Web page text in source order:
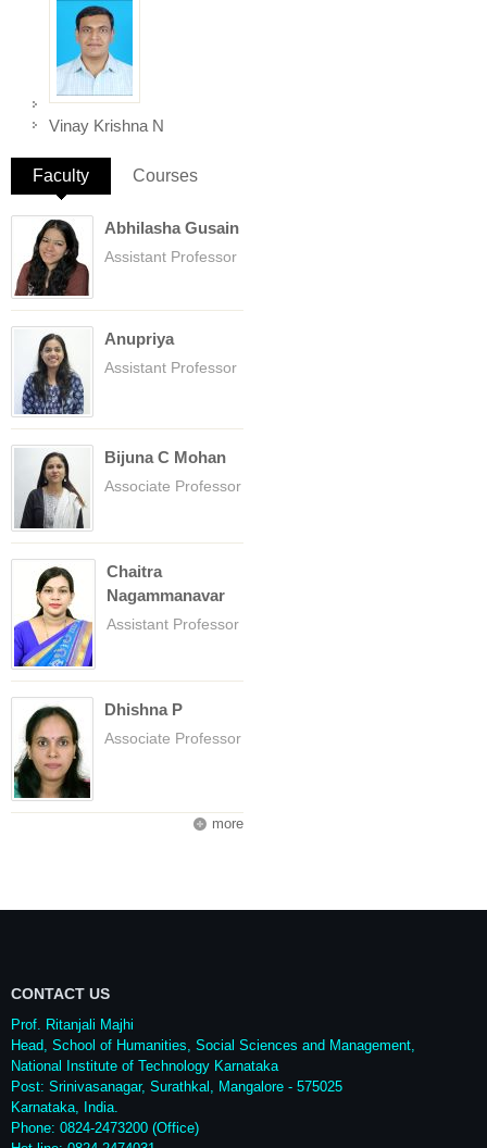
Vinay Krishna N
Faculty (active tab)
Courses
Abhilasha Gusain
Assistant Professor
Anupriya
Assistant Professor
Bijuna C Mohan
Associate Professor
Chaitra
Nagammanavar
Assistant Professor
Dhishna P
Associate Professor
more
CONTACT US
Prof. Ritanjali Majhi
Head, School of Humanities, Social Sciences and Management,
National Institute of Technology Karnataka
Post: Srinivasanagar, Surathkal, Mangalore - 575025
Karnataka, India.
Phone: 0824-2473200 (Office)